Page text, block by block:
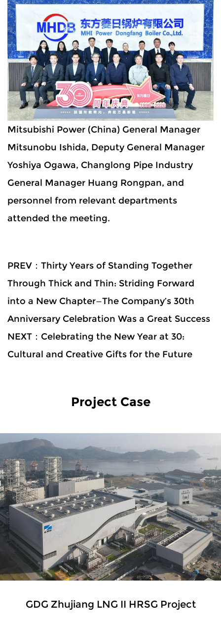
Mitsubishi Power (China) General Manager
Mitsunobu Ishida, Deputy General Manager
Yoshiya Ogawa, Changlong Pipe Industry
General Manager Huang Rongpan, and
personnel from relevant departments
attended the meeting.
PREV：Thirty Years of Standing Together
Through Thick and Thin: Striding Forward
into a New Chapter—The Company’s 30th
Anniversary Celebration Was a Great Success
NEXT：Celebrating the New Year at 30:
Cultural and Creative Gifts for the Future
Project Case
GDG Zhujiang LNG II HRSG Project